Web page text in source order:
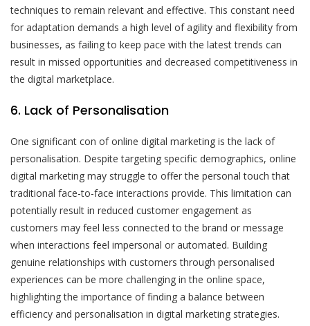
techniques to remain relevant and effective. This constant need
for adaptation demands a high level of agility and flexibility from
businesses, as failing to keep pace with the latest trends can
result in missed opportunities and decreased competitiveness in
the digital marketplace.
6. Lack of Personalisation
One significant con of online digital marketing is the lack of
personalisation. Despite targeting specific demographics, online
digital marketing may struggle to offer the personal touch that
traditional face-to-face interactions provide. This limitation can
potentially result in reduced customer engagement as
customers may feel less connected to the brand or message
when interactions feel impersonal or automated. Building
genuine relationships with customers through personalised
experiences can be more challenging in the online space,
highlighting the importance of finding a balance between
efficiency and personalisation in digital marketing strategies.